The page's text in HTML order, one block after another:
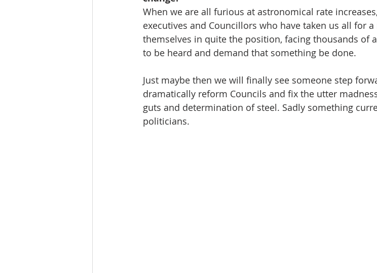
When we are all furious at astronomical rate
executives and Councillors who have taken us all for
themselves in quite the position, facing thousands of
to be heard and demand that something be done.
Just maybe then we will finally see someone step
dramatically reform Councils and fix the utter
guts and determination of steel. Sadly something
politicians.